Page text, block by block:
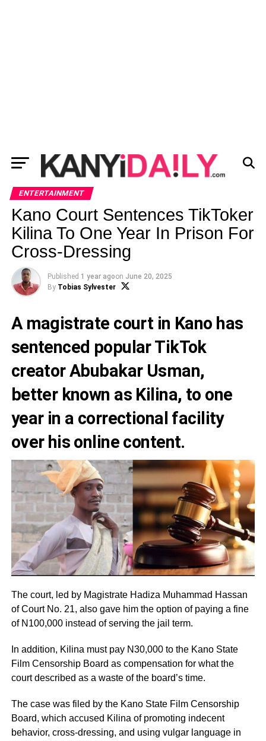
ENTERTAINMENT
Kano Court Sentences TikToker
Kilina To One Year In Prison For
Cross-Dressing
Published 1 year agoon June 20, 2025
By Tobias Sylvester
A magistrate court in Kano has
sentenced popular TikTok
creator Abubakar Usman,
better known as Kilina, to one
year in a correctional facility
over his online content.
The court, led by Magistrate Hadiza Muhammad Hassan
of Court No. 21, also gave him the option of paying a fine
of N100,000 instead of serving the jail term.
In addition, Kilina must pay N30,000 to the Kano State
Film Censorship Board as compensation for what the
court described as a waste of the board’s time.
The case was filed by the Kano State Film Censorship
Board, which accused Kilina of promoting indecent
behavior, cross-dressing, and using vulgar language in